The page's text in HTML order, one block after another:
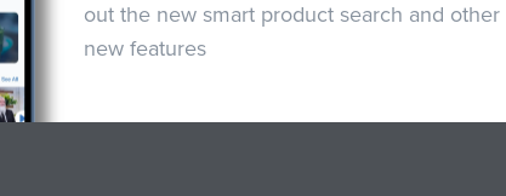
out the new smart product search and other
new features